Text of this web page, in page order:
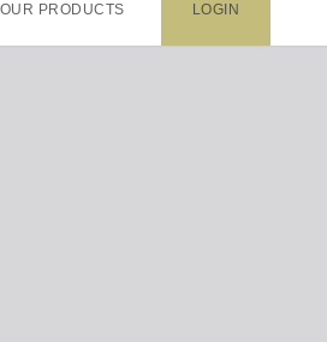
OUR PRODUCTS LOGIN